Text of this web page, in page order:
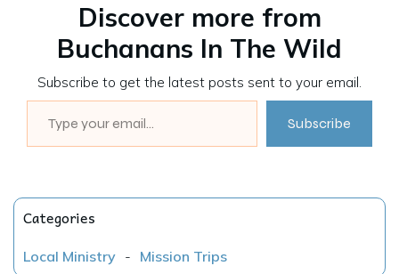
Discover more from
Buchanans In The Wild
Subscribe to get the latest posts sent to your email.
Type your email…
Subscribe
Categories
Local Ministry - Mission Trips